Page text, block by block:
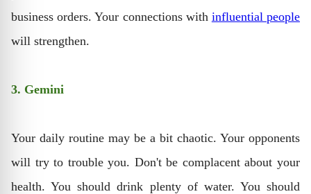
business orders. Your connections with influential people
will strengthen.
3. Gemini
Your daily routine may be a bit chaotic. Your opponents
will try to trouble you. Don't be complacent about your
health. You should drink plenty of water. You should